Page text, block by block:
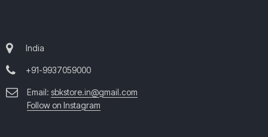
India
+91-9937059000
Email: sbkstore.in@gmail.com
Follow on Instagram